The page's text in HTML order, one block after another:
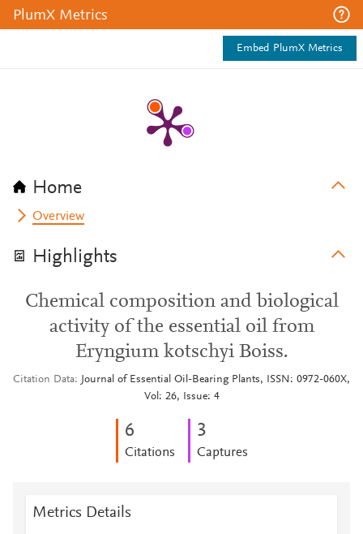
PlumX Metrics
Embed PlumX Metrics
Home
Overview
Highlights
Chemical composition and biological
activity of the essential oil from
Eryngium kotschyi Boiss.
Citation Data
Journal of Essential Oil-Bearing Plants, ISSN: 0972-060X,
Vol: 26, Issue: 4
6
Citations
3
Captures
Metrics Details